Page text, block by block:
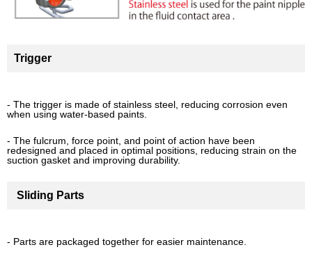
Trigger
- The trigger is made of stainless steel, reducing corrosion even
when using water-based paints.
- The fulcrum, force point, and point of action have been
redesigned and placed in optimal positions, reducing strain on the
suction gasket and improving durability.
Sliding Parts
- Parts are packaged together for easier maintenance.